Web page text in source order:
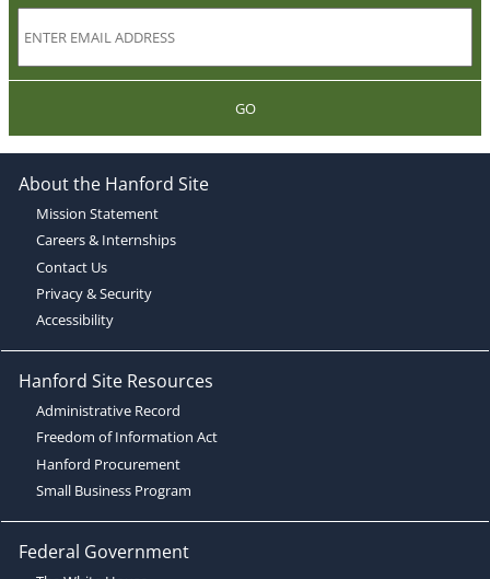
GO
About the Hanford Site
Mission Statement
Careers & Internships
Contact Us
Privacy & Security
Accessibility
Hanford Site Resources
Administrative Record
Freedom of Information Act
Hanford Procurement
Small Business Program
Federal Government